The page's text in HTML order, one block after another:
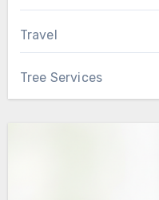
Travel
Tree Services